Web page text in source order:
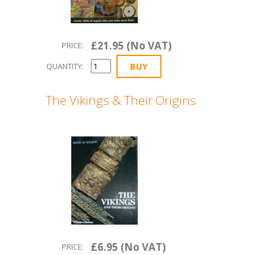
PRICE: £21.95 (No VAT)
QUANTITY:
The Vikings & Their Origins
PRICE: £6.95 (No VAT)